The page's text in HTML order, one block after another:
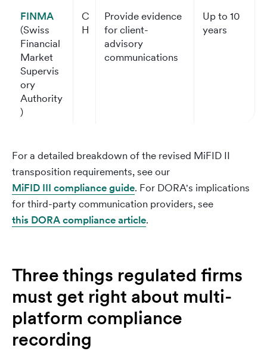
FINMA
(Swiss
Financial
Market
Supervis
ory
Authority
)
C
H
Provide evidence
for client-
advisory
communications
Up to 10
years
For a detailed breakdown of the revised MiFID II
transposition requirements, see our
MiFID III compliance guide. For DORA's implications
for third-party communication providers, see
this DORA compliance article.
Three things regulated firms
must get right about multi-
platform compliance
recording